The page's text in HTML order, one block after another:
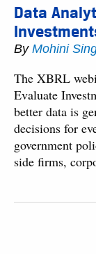
Data
By Mohini
The XBRL
Evaluate
better data is
decisions for
government
side firms,